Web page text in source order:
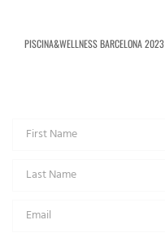
PISCINA&WELLNESS BARCELONA 2023